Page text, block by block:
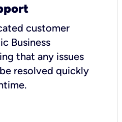
customer
Business
that any issues
resolved quickly